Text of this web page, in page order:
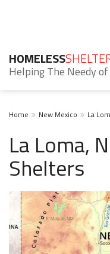
HOMELESS
Helping The Needy
Home New Mexico La
La Loma,
Shelters